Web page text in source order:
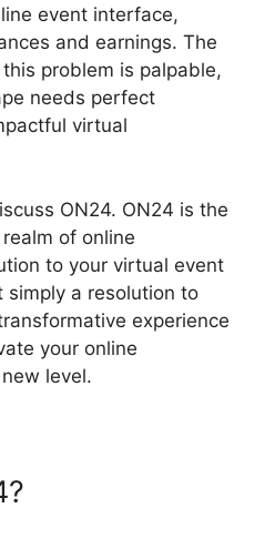
event interface,
and earnings. The
problem is palpable,
needs perfect
virtual
ON24. ON24 is the
of online
to your virtual event
simply a resolution to
experience
your online
level.